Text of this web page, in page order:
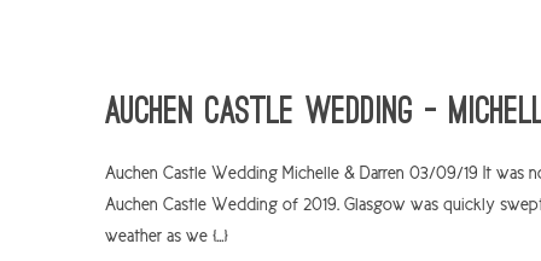
Auchen Castle Wedding –
Auchen Castle Wedding Michelle & Darren 03/09/19 It
Auchen Castle Wedding of 2019. Glasgow was quickly
weather as we […]